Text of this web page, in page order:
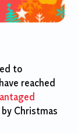
to
reached
Christmas